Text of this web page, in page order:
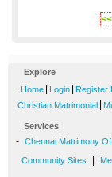
Explore
- Home Login Register
Christian Matrimonial
Services
- Chennai Matrimony
Community Sites